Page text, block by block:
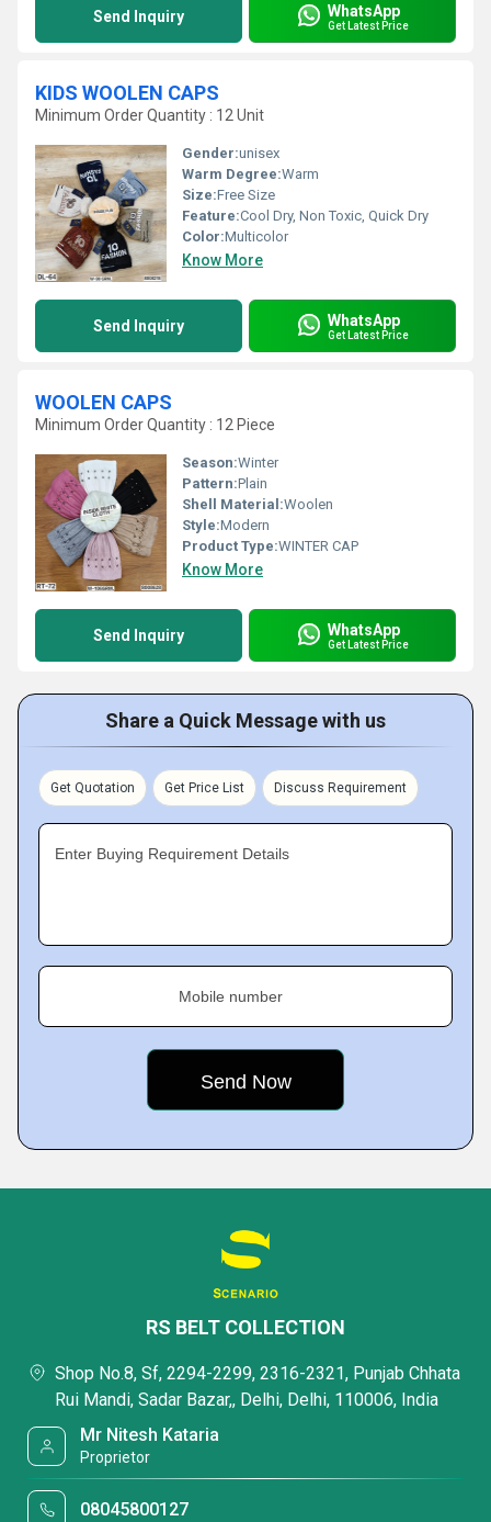
Send Inquiry WhatsApp
Get Latest Price
KIDS WOOLEN CAPS
Minimum Order Quantity : 12 Unit
Gender:unisex
Warm Degree:Warm
Size:Free Size
Feature:Cool Dry, Non Toxic, Quick Dry
Color:Multicolor
Know More
Send Inquiry WhatsApp
Get Latest Price
WOOLEN CAPS
Minimum Order Quantity : 12 Piece
Season:Winter
Pattern:Plain
Shell Material:Woolen
Style:Modern
Product Type:WINTER CAP
Know More
Send Inquiry WhatsApp
Get Latest Price
Share a Quick Message with us
Get Quotation Get Price List Discuss Requirement
Enter Buying Requirement Details
Mobile number
RS BELT COLLECTION
Shop No.8, Sf, 2294-2299, 2316-2321, Punjab Chhata
Rui Mandi, Sadar Bazar,, Delhi, Delhi, 110006, India
Mr Nitesh Kataria
Proprietor
08045800127